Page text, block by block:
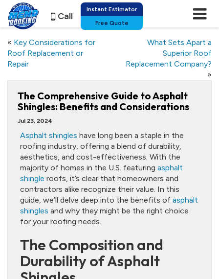
Instant Estimator
Free Quote
Call
« Key Considerations for
Roof Replacement or
Repair
What Sets Apart a
Superior Roof
Replacement Company?
»
The Comprehensive Guide to Asphalt
Shingles: Benefits and Considerations
Jul 23, 2024
Asphalt shingles have long been a staple in the
roofing industry, offering a blend of durability,
aesthetics, and cost-effectiveness. With the
majority of homes in the U.S. featuring asphalt
shingle roofs, it’s clear that homeowners and
contractors alike recognize their value. In this
guide, we’ll delve deep into the benefits of asphalt
shingles and why they might be the right choice
for your roofing needs.
The Composition and
Durability of Asphalt